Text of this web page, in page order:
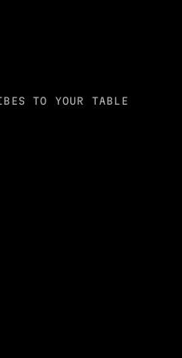
TO YOUR TABLE